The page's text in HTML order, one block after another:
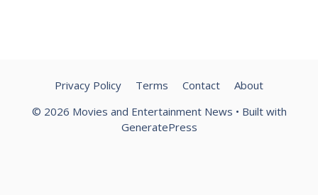
Privacy Policy Terms Contact
About
© 2026 Movies and Entertainment News • Built with
GeneratePress